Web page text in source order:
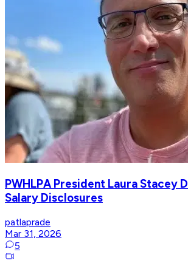
PWHLPA President Laura Stacey
Salary Disclosures
patlaprade
Mar 31, 2026
5